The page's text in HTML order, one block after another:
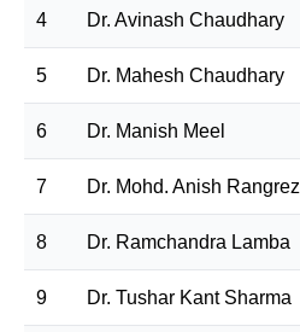
4 Dr. Avinash Chaudhary
5 Dr. Mahesh Chaudhary
6 Dr. Manish Meel
7 Dr. Mohd. Anish Rangrez
8 Dr. Ramchandra Lamba
9 Dr. Tushar Kant Sharma